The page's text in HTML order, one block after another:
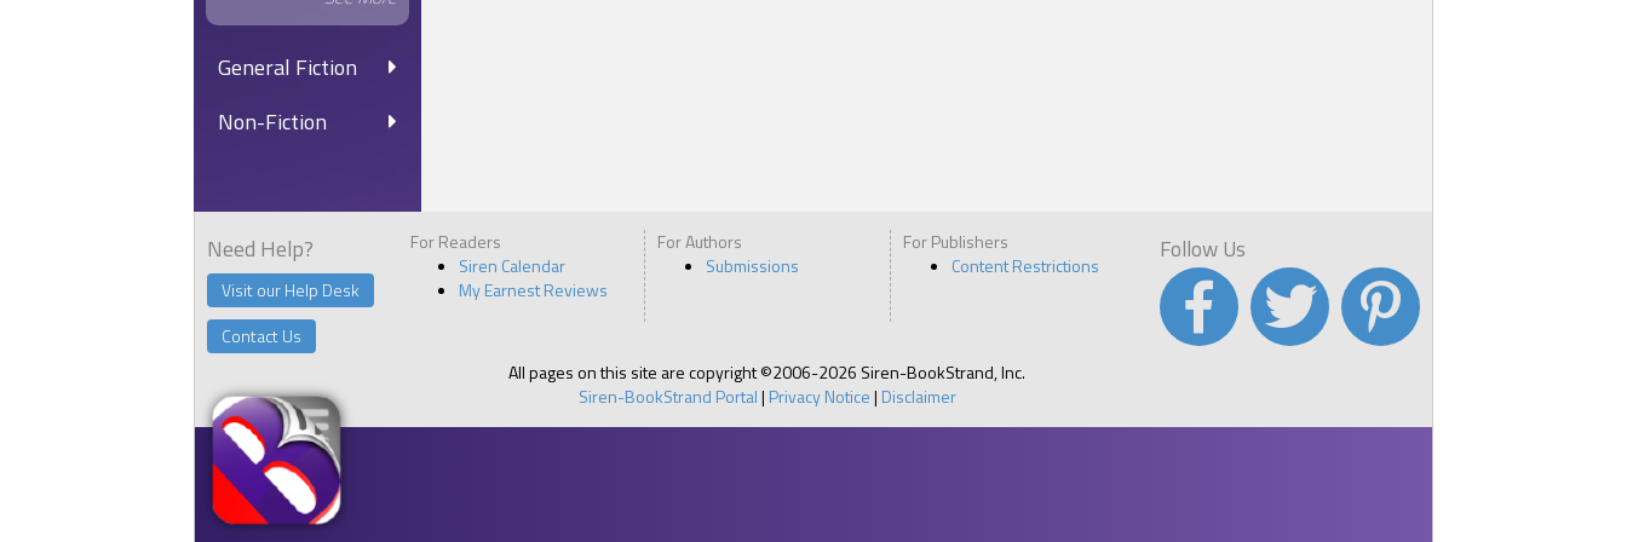
General Fiction
Non-Fiction
together again, Isaac. Lots of newbies this time around.”
“I’m stuck with a newbie,” mumbled Martin, a doe-eyed blond. He grimaced and added,
“It’s awful. His cologne and mine just don’t mix.”
takes up the whole damn cabin.”
Martin narrowed his eyes and then produced flavored lip gloss from his pocket. “I will
have you know this shit is what gets me the best tips.”
Need Help?
Visit our Help Desk
Contact Us
For Readers
Siren Calendar
My Earnest Reviews
For Authors
Submissions
For Publishers
Content Restrictions
All pages on this site are copyright ©2006-2026 Siren-BookStrand, Inc.
Siren-BookStrand Portal| Privacy Notice| Disclaimer
Follow Us